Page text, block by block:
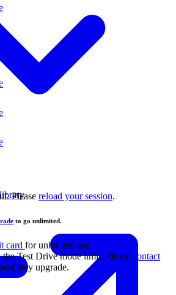
You have been signed out. Please reload your session.
to go unlimited.
card for unlimited use
Test Drive mode limit. Please
contact
they upgrade.